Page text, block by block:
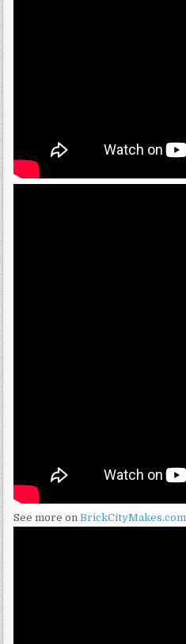
See more onBrickCityMakes.com